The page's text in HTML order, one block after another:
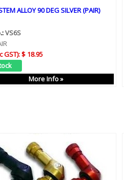
ALLOY 90 DEG SILVER (PAIR)
VS6S
GST):$ 18.95
More Info »